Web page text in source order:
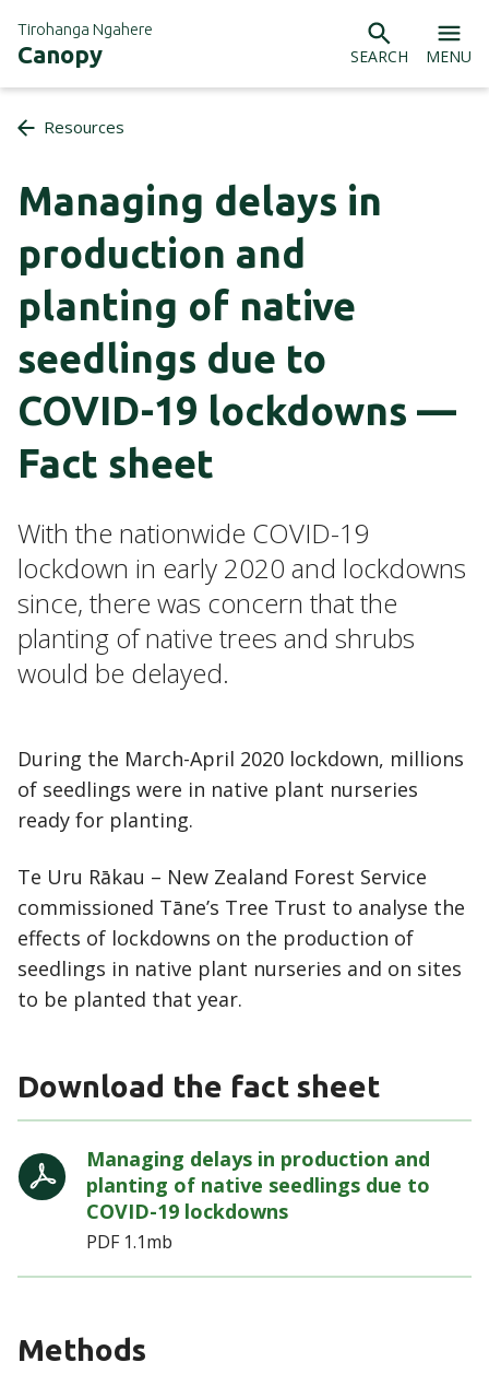
Tirohanga Ngahere
Canopy SEARCH MENU
Resources
Managing delays in
production and
planting of native
seedlings due to
COVID-19 lockdowns —
Fact sheet
With the nationwide COVID-19
lockdown in early 2020 and lockdowns
since, there was concern that the
planting of native trees and shrubs
would be delayed.
During the March-April 2020 lockdown, millions
of seedlings were in native plant nurseries
ready for planting.
Te Uru Rākau – New Zealand Forest Service
commissioned Tāne’s Tree Trust to analyse the
effects of lockdowns on the production of
seedlings in native plant nurseries and on sites
to be planted that year.
Download the fact sheet
Managing delays in production and
planting of native seedlings due to
COVID-19 lockdowns
PDF 1.1mb
Methods